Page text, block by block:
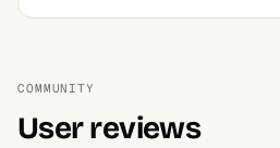
COMMUNITY
User reviews